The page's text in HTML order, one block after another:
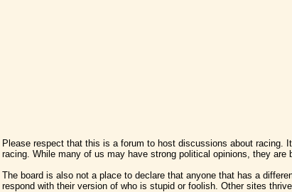
Please respect that this is a forum to host discussions about racing.
racing. While many of us may have strong political opinions, they
The board is also not a place to declare that anyone that has a
respond with their version of who is stupid or foolish. Other sites